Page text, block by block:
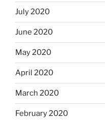
July 2020
June 2020
May 2020
April 2020
March 2020
February 2020